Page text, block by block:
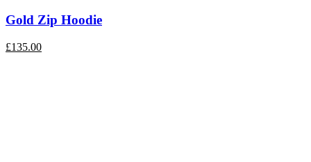
Gold Zip Hoodie
£135.00